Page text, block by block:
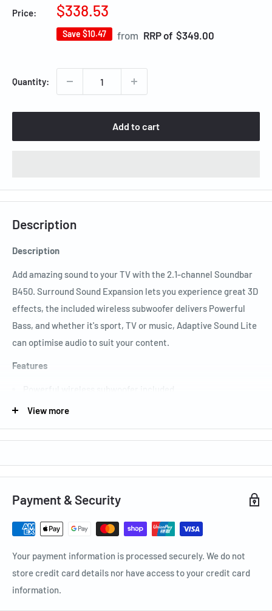
Price:
Sale
price
$338.53
Save $10.47
Regular
from RRP of $349.00
Quantity:
Add to cart
Description
Description
Add amazing sound to your TV with the 2.1-channel Soundbar
B450. Surround Sound Expansion lets you experience great 3D
effects, the included wireless subwoofer delivers Powerful
Bass, and whether it's sport, TV or music, Adaptive Sound Lite
can optimise audio to suit your content.
Features
Bass Boost mode for a big-bass sensation
Voice Enhance for loud and clear dialogue
watching
Number of Channel: 2.1
Subwoofer Type (Active / Passive / Wireless, Built-in):
Wireless
Electrical: 0.5W
View more
Payment & Security
Your payment information is processed securely. We do not
store credit card details nor have access to your credit card
information.